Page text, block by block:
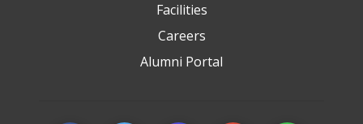
Facilities
Careers
Alumni Portal